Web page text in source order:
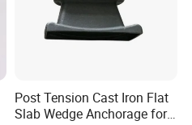
Post Tension Cast Iron Flat
Slab Wedge Anchorage for